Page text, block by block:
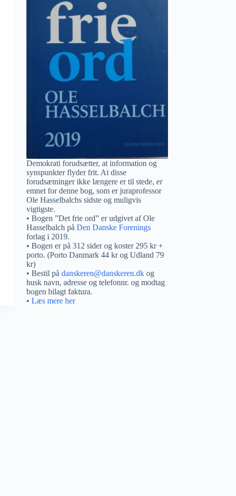
Demokrati forudsætter, at information og
synspunkter flyder frit. At disse
forudsætninger ikke længere er til stede, er
emnet for denne bog, som er juraprofessor
Ole Hasselbalchs sidste og muligvis
vigtigste.
• Bogen ”Det frie ord” er udgivet af Ole
Hasselbalch påDen Danske Forenings
forlag i 2019.
• Bogen er på 312 sider og koster 295 kr +
porto. (Porto Danmark 44 kr og Udland 79
kr)
• Bestil pådanskeren@danskeren.dk og
husk navn, adresse og telefonnr. og modtag
bogen bilagt faktura.
•Læs mere her